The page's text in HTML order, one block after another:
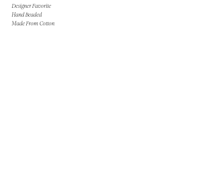
Designer Favorite
Hand Beaded
Made From Cotton